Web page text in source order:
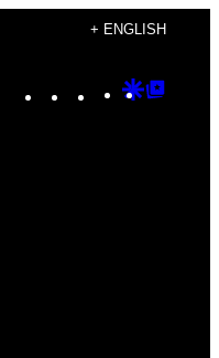
+ ENGLISH
Instagram
TikTok
YouTube
Google